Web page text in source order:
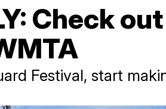
Check
Festival, start